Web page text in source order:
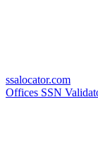
ssalocator.com
Offices SSN